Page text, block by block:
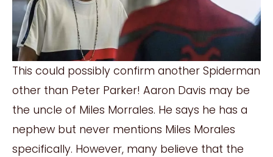
This could possibly confirm another Spiderman
other than Peter Parker! Aaron Davis may be
the uncle of Miles Morrales. He says he has a
nephew but never mentions Miles Morales
specifically. However, many believe that the